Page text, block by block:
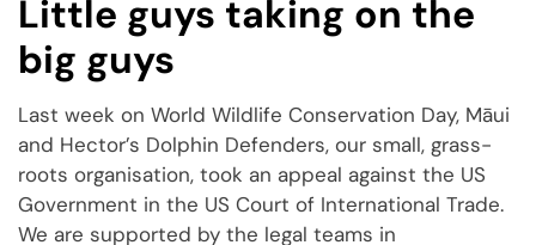
Little guys taking on the
big guys
Last week on World Wildlife Conservation Day, Māui
and Hector’s Dolphin Defenders, our small, grass-
roots organisation, took an appeal against the US
Government in the US Court of International Trade.
We are supported by the legal teams in